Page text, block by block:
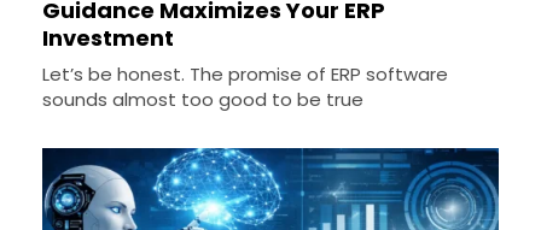
Guidance Maximizes Your ERP
Investment
Let’s be honest. The promise of ERP software
sounds almost too good to be true